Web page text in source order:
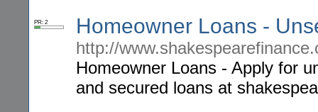
PR: 2 Homeowner Loans -
http://
Homeowner Loans - Apply for
and secured loans at